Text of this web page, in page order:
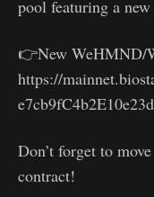
pool featuring a
👉New WeHMND/
https://
Don’t forget to
contract!